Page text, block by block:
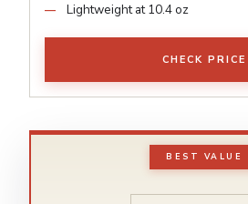
Lightweight at 10.4 oz
CHECK PRICE
BEST VALUE